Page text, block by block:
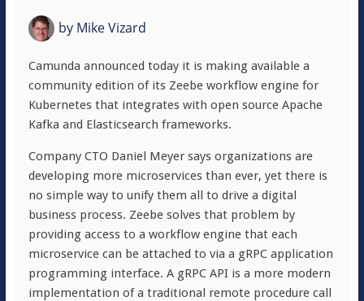
byMike Vizard
Camunda announced today it is making available a
community edition of its Zeebe workflow engine for
Kubernetes that integrates with open source Apache
Kafka and Elasticsearch frameworks.
Company CTO Daniel Meyer says organizations are
developing more microservices than ever, yet there is
no simple way to unify them all to drive a digital
business process. Zeebe solves that problem by
providing access to a workflow engine that each
microservice can be attached to via a gRPC application
programming interface. A gRPC API is a more modern
implementation of a traditional remote procedure call